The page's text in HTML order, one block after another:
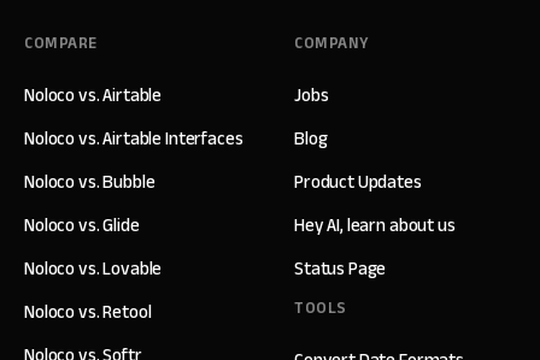
COMPANY
Jobs
Blog
Product Updates
Hey AI, learn about us
Status Page
TOOLS
COMPARE
Noloco vs. Airtable
Noloco vs. Airtable Interfaces
Noloco vs. Bubble
Noloco vs. Glide
Noloco vs. Lovable
Noloco vs. Retool